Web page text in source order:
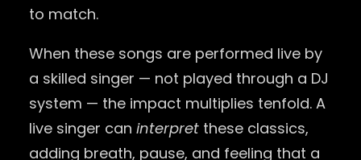
to match.
When these songs are performed live by
a skilled singer — not played through a DJ
system — the impact multiplies tenfold. A
live singer can interpret these classics,
adding breath, pause, and feeling that a